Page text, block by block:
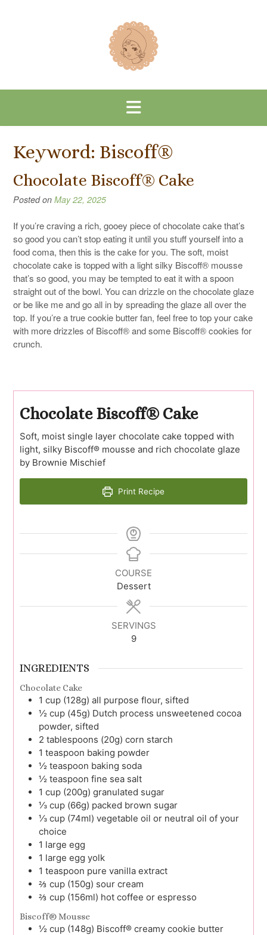
Keyword: Biscoff®
Chocolate Biscoff® Cake
Posted on May 22, 2025
If you’re craving a rich, gooey piece of chocolate cake that’s
so good you can’t stop eating it until you stuff yourself into a
food coma, then this is the cake for you. The soft, moist
chocolate cake is topped with a light silky Biscoff® mousse
that’s so good, you may be tempted to eat it with a spoon
straight out of the bowl. You can drizzle on the chocolate glaze
or be like me and go all in by spreading the glaze all over the
top. If you’re a true cookie butter fan, feel free to top your cake
with more drizzles of Biscoff® and some Biscoff® cookies for
crunch.
Chocolate Biscoff® Cake
Soft, moist single layer chocolate cake topped with
light, silky Biscoff® mousse and rich chocolate glaze
by Brownie Mischief
Print Recipe
COURSE
Dessert
SERVINGS
9
INGREDIENTS
Chocolate Cake
1 cup (128g) all purpose flour, sifted
½ cup (45g) Dutch process unsweetened cocoa
powder, sifted
2 tablespoons (20g) corn starch
1 teaspoon baking powder
½ teaspoon baking soda
½ teaspoon fine sea salt
1 cup (200g) granulated sugar
⅓ cup (66g) packed brown sugar
⅓ cup (74ml) vegetable oil or neutral oil of your
choice
1 large egg
1 large egg yolk
1 teaspoon pure vanilla extract
⅔ cup (150g) sour cream
⅔ cup (156ml) hot coffee or espresso
Biscoff® Mousse
½ cup (148g) Biscoff® creamy cookie butter